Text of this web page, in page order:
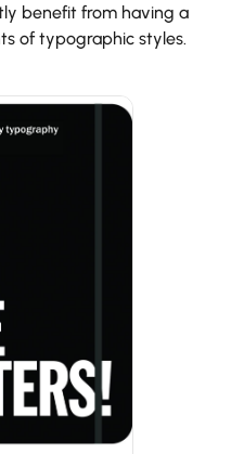
benefit from having a
of typographic styles.